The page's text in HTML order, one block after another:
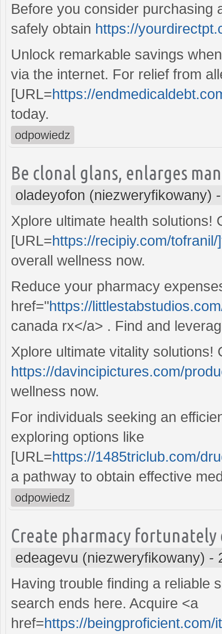
Before you consider purchasing
safely obtain https://
Unlock remarkable savings
via the internet. For relief from
[URL=https://
today.
odpowiedz
Be clonal glans, enlarges
oladeyofon (niezweryfikowany)
Xplore ultimate health solutions!
[URL=https://recipiy.com/tofranil/
overall wellness now.
Reduce your pharmacy
href="https://
canada rx</a> . Find and
Xplore ultimate vitality solutions!
https://davincipictures.com/
wellness now.
For individuals seeking an
exploring options like
[URL=https://1485triclub.com/
a pathway to obtain effective
odpowiedz
Create pharmacy
edeagevu (niezweryfikowany) -
Having trouble finding a reliable
search ends here. Acquire <a
href=https://